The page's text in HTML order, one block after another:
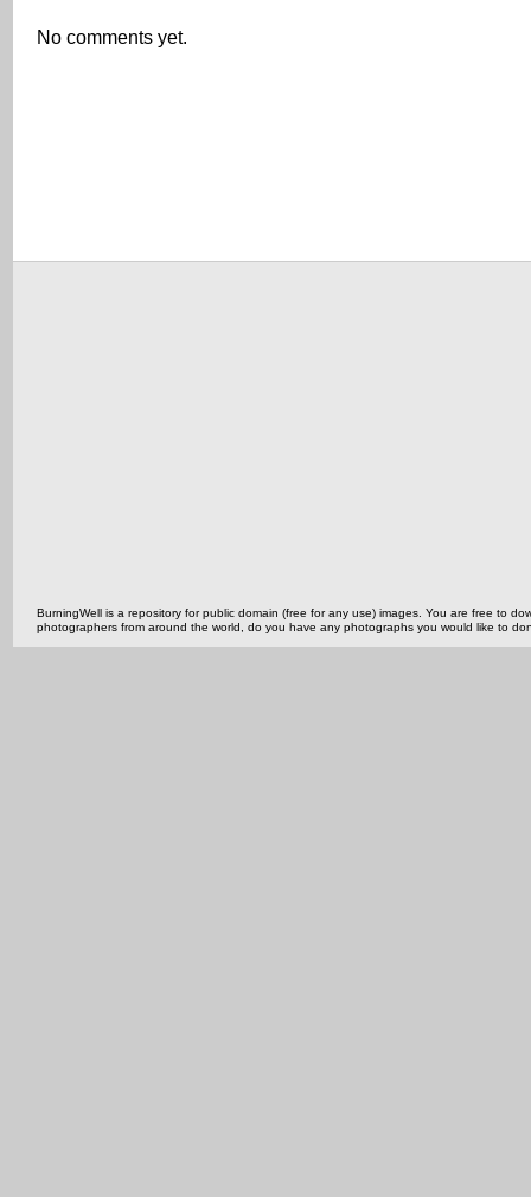
No comments yet.
BurningWell is a repository for public domain (free for any use) images. You are free to
photographers from around the world, do you have any photographs you would like to